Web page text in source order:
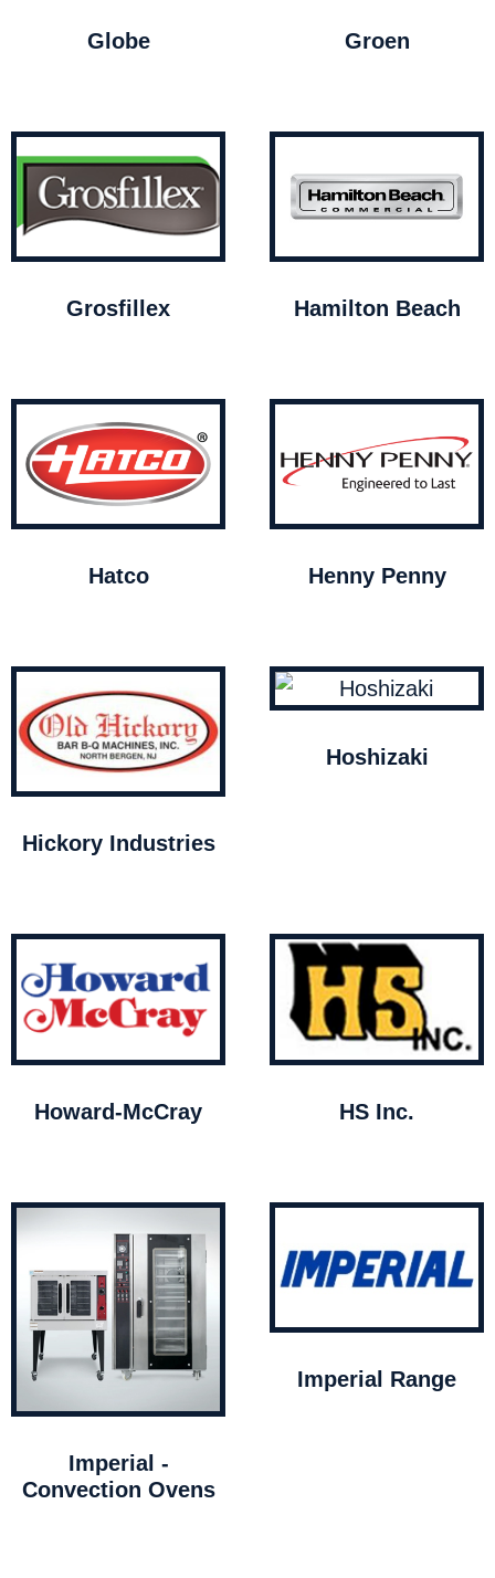
Globe Groen
Grosfillex Hamilton Beach
Hatco Henny Penny
Hickory Industries
Hoshizaki
Howard-McCray HS Inc.
Imperial -
Convection Ovens
Imperial Range